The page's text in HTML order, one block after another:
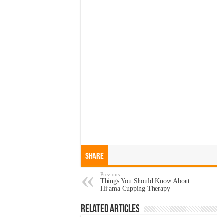
Share
Previous
Things You Should Know About
Hijama Cupping Therapy
Related Articles